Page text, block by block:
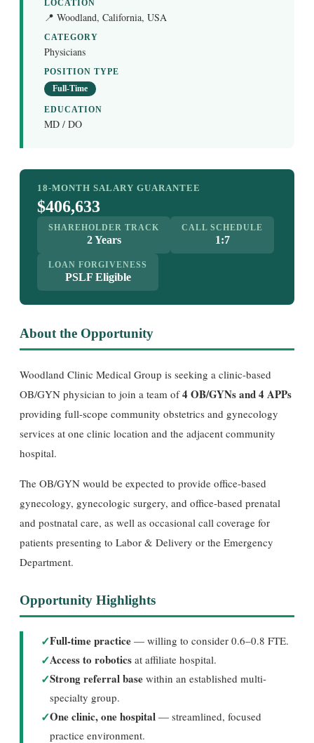
LOCATION
📍 Woodland, California, USA
CATEGORY
Physicians
POSITION TYPE
Full-Time
EDUCATION
MD / DO
18-MONTH SALARY GUARANTEE
$406,633
SHAREHOLDER TRACK
2 Years
CALL SCHEDULE
1:7
LOAN FORGIVENESS
PSLF Eligible
About the Opportunity
Woodland Clinic Medical Group is seeking a clinic-based
OB/GYN physician to join a team of4 OB/GYNs and 4 APPs
providing full-scope community obstetrics and gynecology
services at one clinic location and the adjacent community
hospital.
The OB/GYN would be expected to provide office-based
gynecology, gynecologic surgery, and office-based prenatal
and postnatal care, as well as occasional call coverage for
patients presenting to Labor & Delivery or the Emergency
Department.
Opportunity Highlights
✓Full-time practice — willing to consider 0.6–0.8 FTE.
✓Access to robotics at affiliate hospital.
✓Strong referral base within an established multi-
specialty group.
✓One clinic, one hospital — streamlined, focused
practice environment.